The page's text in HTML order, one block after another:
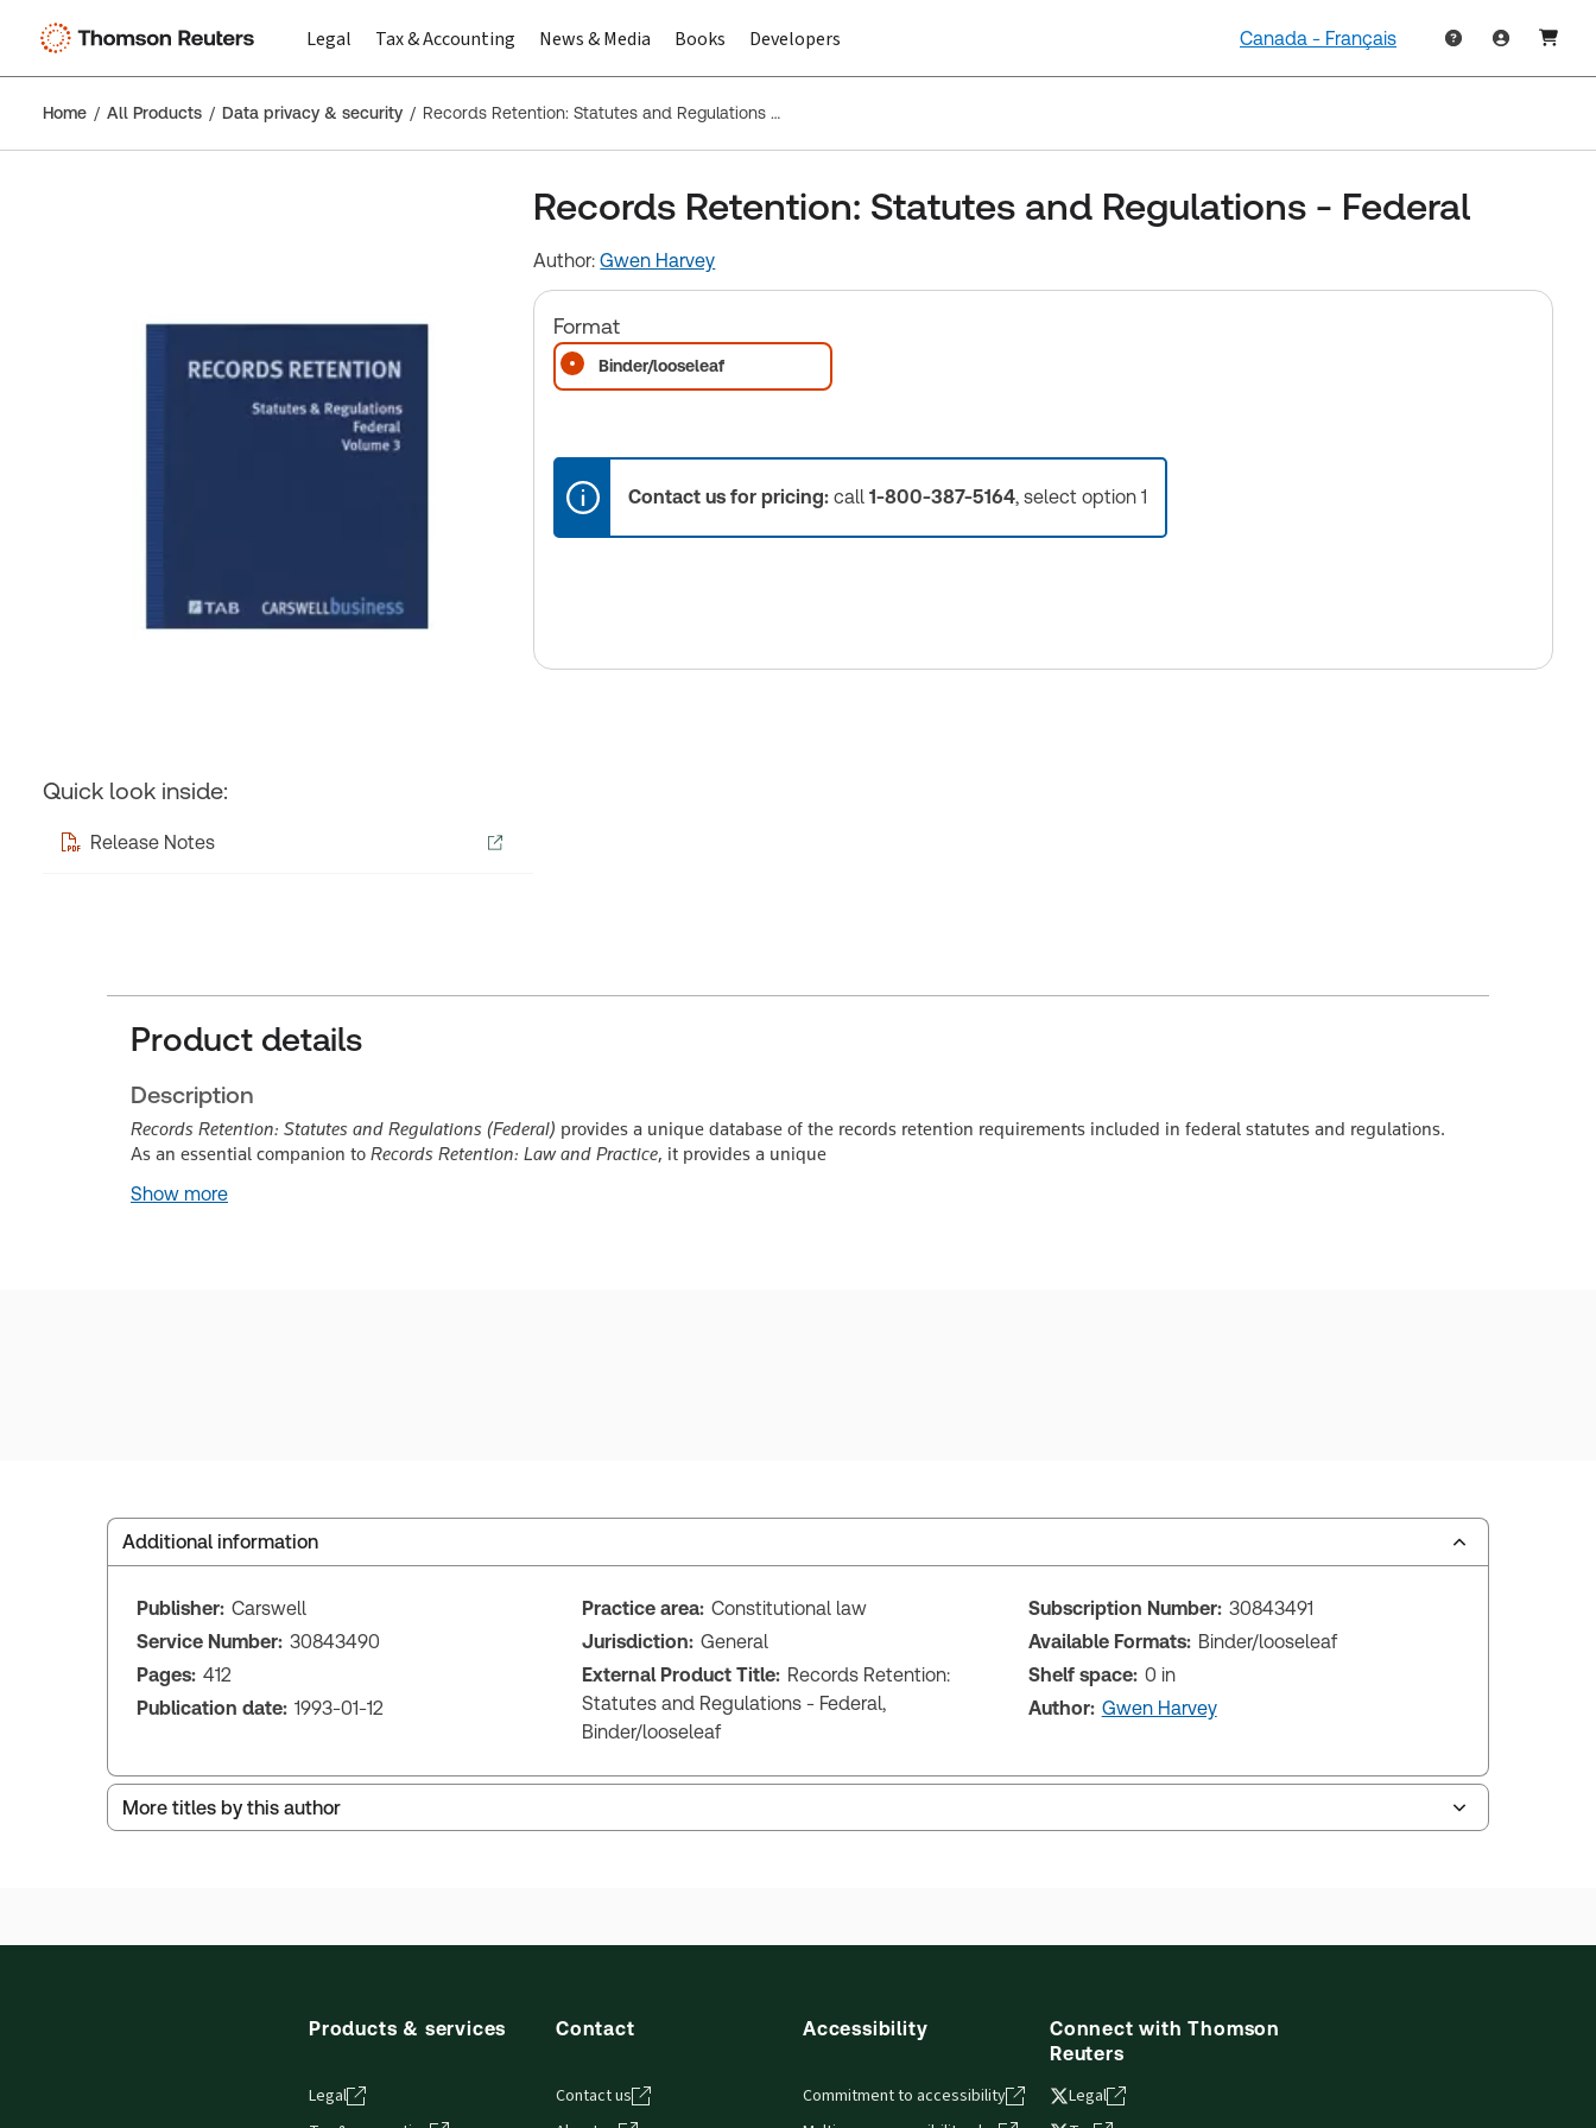
Legal Tax & Accounting News & Media Books Developers Canada - Français
Home All Products Data privacy & security Records Retention: Statutes and Regulations - Federal
Quick look inside:
Release Notes
Records Retention: Statutes and Regulations - Federal
Author:Gwen Harvey
Format
Binder/looseleaf
Contact us for pricing: call1-800-387-5164, select option 1
Product details
Description
Records Retention: Statutes and Regulations (Federal) provides a unique database of the records retention requirements included in federal statutes and regulations.
As an essential companion to Records Retention: Law and Practice, it provides a unique
Show more
Additional information
Publisher: Carswell
Service Number: 30843490
Pages: 412
Publication date: 1993-01-12
Practice area: Constitutional law
Jurisdiction: General
External Product Title: Records Retention:
Statutes and Regulations - Federal,
Binder/looseleaf
Subscription Number: 30843491
Available Formats: Binder/looseleaf
Shelf space: 0 in
Author: Gwen Harvey
More titles by this author
Products & services
Legal
Contact
Contact us
Accessibility
Commitment to accessibility
Connect with Thomson
Reuters
Legal